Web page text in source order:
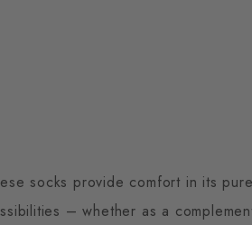
socks provide comfort in its
– whether as a